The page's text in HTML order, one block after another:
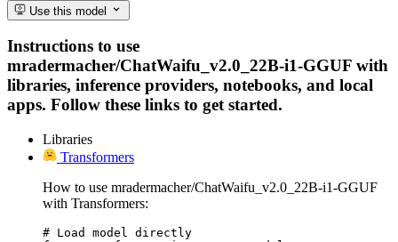
Use this model
Instructions to use
mradermacher/ChatWaifu_v2.0_22B-i1-GGUF with
libraries, inference providers, notebooks, and local
apps. Follow these links to get started.
Libraries
Transformers
How to use mradermacher/ChatWaifu_v2.0_22B-i1-GGUF
with Transformers:
# Load model directly